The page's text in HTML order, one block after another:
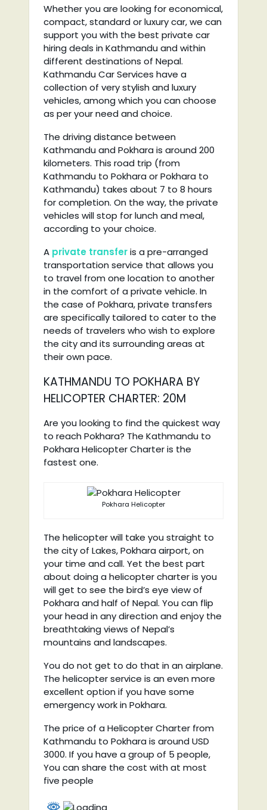
Whether you are looking for economical,
compact, standard or luxury car, we can
support you with the best private car
hiring deals in Kathmandu and within
different destinations of Nepal.
Kathmandu Car Services have a
collection of very stylish and luxury
vehicles, among which you can choose
as per your need and choice.
The driving distance between
Kathmandu and Pokhara is around 200
kilometers. This road trip (from
Kathmandu to Pokhara or Pokhara to
Kathmandu) takes about 7 to 8 hours
for completion. On the way, the private
vehicles will stop for lunch and meal,
according to your choice.
A private transferis a pre-arranged
transportation service that allows you
to travel from one location to another
in the comfort of a private vehicle. In
the case of Pokhara, private transfers
are specifically tailored to cater to the
needs of travelers who wish to explore
the city and its surrounding areas at
their own pace.
KATHMANDU TO POKHARA BY
HELICOPTER CHARTER: 20M
Are you looking to find the quickest way
to reach Pokhara? The Kathmandu to
Pokhara Helicopter Charter is the
fastest one.
Pokhara Helicopter
The helicopter will take you straight to
the city of Lakes, Pokhara airport, on
your time and call. Yet the best part
about doing a helicopter charter is you
will get to see the bird’s eye view of
Pokhara and half of Nepal. You can flip
your head in any direction and enjoy the
breathtaking views of Nepal’s
mountains and landscapes.
You do not get to do that in an airplane.
The helicopter service is an even more
excellent option if you have some
emergency work in Pokhara.
The price of a Helicopter Charter from
Kathmandu to Pokhara is around USD
3000. If you have a group of 5 people,
You can share the cost with at most
five people